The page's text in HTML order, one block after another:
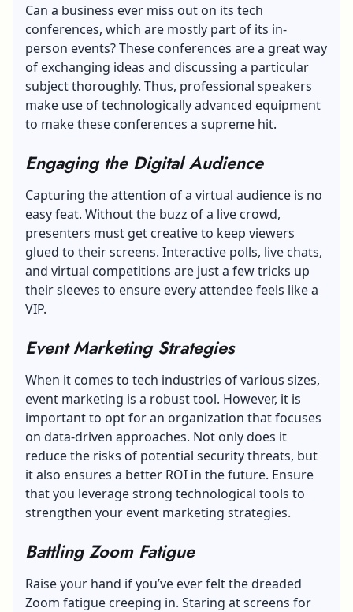
Can a business ever miss out on its tech
conferences, which are mostly part of its in-
person events? These conferences are a great way
of exchanging ideas and discussing a particular
subject thoroughly. Thus, professional speakers
make use of technologically advanced equipment
to make these conferences a supreme hit.
Engaging the Digital Audience
Capturing the attention of a virtual audience is no
easy feat. Without the buzz of a live crowd,
presenters must get creative to keep viewers
glued to their screens. Interactive polls, live chats,
and virtual competitions are just a few tricks up
their sleeves to ensure every attendee feels like a
VIP.
Event Marketing Strategies
When it comes to tech industries of various sizes,
event marketing is a robust tool. However, it is
important to opt for an organization that focuses
on data-driven approaches. Not only does it
reduce the risks of potential security threats, but
it also ensures a better ROI in the future. Ensure
that you leverage strong technological tools to
strengthen your event marketing strategies.
Battling Zoom Fatigue
Raise your hand if you’ve ever felt the dreaded
Zoom fatigue creeping in. Staring at screens for